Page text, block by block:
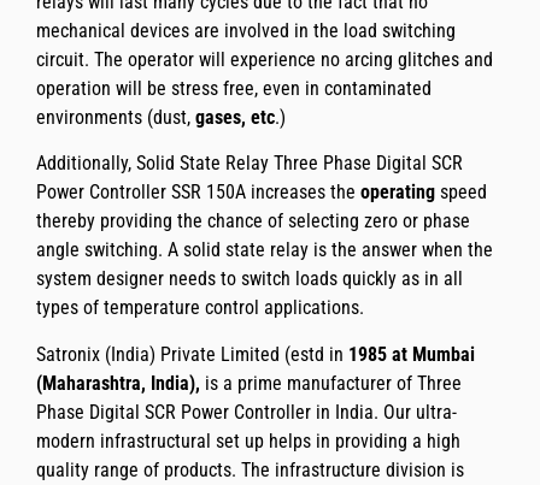
mechanical devices are involved in the load switching
circuit. The operator will experience no arcing glitches and
operation will be stress free, even in contaminated
environments (dust, gases, etc.)
Additionally, Solid State Relay Three Phase Digital SCR
Power Controller SSR 150A increases the operating speed
thereby providing the chance of selecting zero or phase
angle switching. A solid state relay is the answer when the
system designer needs to switch loads quickly as in all
types of temperature control applications.
Satronix (India) Private Limited (estd in 1985 at Mumbai
(Maharashtra, India), is a prime manufacturer of Three
Phase Digital SCR Power Controller in India. Our ultra-
modern infrastructural set up helps in providing a high
quality range of products. The infrastructure division is